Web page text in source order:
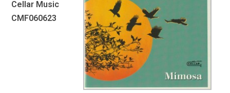
Cellar Music
CMF060623